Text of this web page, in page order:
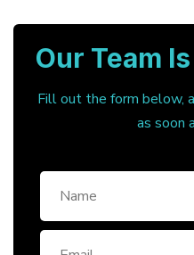
Our Team
Fill out the form below,
as soon